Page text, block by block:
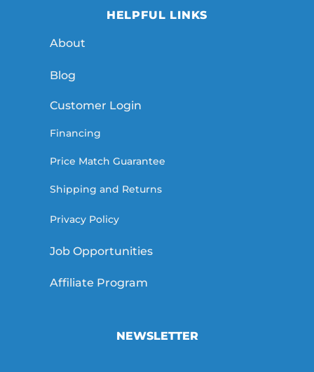
HELPFUL LINKS
About
Blog
Customer Login
Financing
Price Match Guarantee
Shipping and Returns
Privacy Policy
Job Opportunities
Affiliate Program
NEWSLETTER